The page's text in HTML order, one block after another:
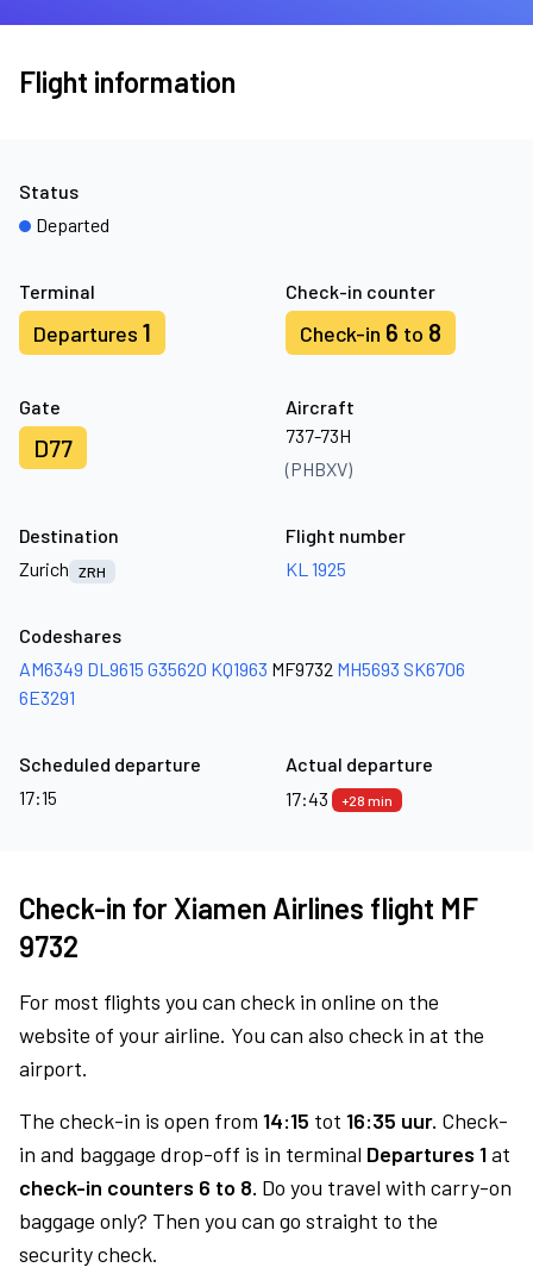
Flight information
Terminal
Departures 1
Check-in counter
Check-in 6 to 8
Gate
D77
Aircraft
737-73H
(PHBXV)
Status
Departed
Destination
Zurich
ZRH
Flight number
KL 1925
Codeshares
AM6349 DL9615 G35620 KQ1963 MF9732 MH5693 SK6706
6E3291
Scheduled departure
17:15
Actual departure
17:43
+28 min
Check-in for Xiamen Airlines flight MF
9732
For most flights you can check in online on the
website of your airline. You can also check in at the
airport.
The check-in is open from 14:15 tot 16:35 uur. Check-
in and baggage drop-off is in terminal Departures 1at
check-in counters 6 to 8. Do you travel with carry-on
baggage only? Then you can go straight to the
security check.